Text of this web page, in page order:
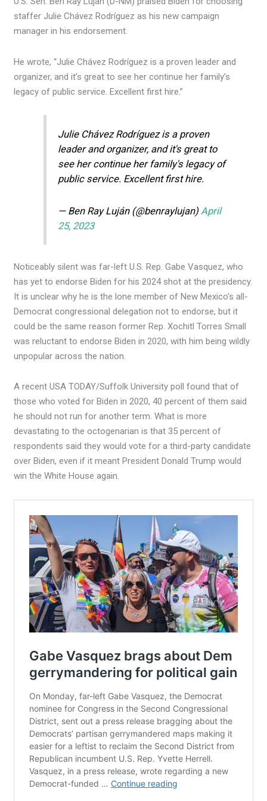
staffer Julie Chávez Rodríguez as his new campaign
manager in his endorsement.
He wrote, “Julie Chávez Rodríguez is a proven leader and
organizer, and it’s great to see her continue her family’s
legacy of public service. Excellent first hire.”
Julie Chávez Rodríguez is a proven
leader and organizer, and it's great to
see her continue her family's legacy of
public service. Excellent first hire.
— Ben Ray Luján (@benraylujan) April
25, 2023
Noticeably silent was far-left U.S. Rep. Gabe Vasquez, who
has yet to endorse Biden for his 2024 shot at the presidency.
It is unclear why he is the lone member of New Mexico’s all-
Democrat congressional delegation not to endorse, but it
could be the same reason former Rep. Xochitl Torres Small
was reluctant to endorse Biden in 2020, with him being wildly
unpopular across the nation.
A recent USA TODAY/Suffolk University poll found that of
those who voted for Biden in 2020, 40 percent of them said
he should not run for another term. What is more
devastating to the octogenarian is that 35 percent of
respondents said they would vote for a third-party candidate
over Biden, even if it meant President Donald Trump would
win the White House again.